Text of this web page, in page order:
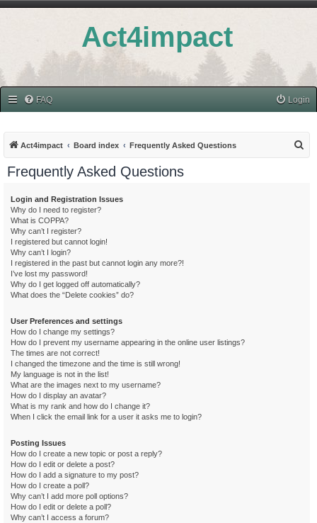
Act4impact
FAQ Login
Act4impact Board index Frequently Asked Questions
Frequently Asked Questions
Login and Registration Issues
Why do I need to register?
What is COPPA?
Why can’t I register?
I registered but cannot login!
Why can’t I login?
I registered in the past but cannot login any more?!
I’ve lost my password!
Why do I get logged off automatically?
What does the “Delete cookies” do?
User Preferences and settings
How do I change my settings?
How do I prevent my username appearing in the online user listings?
The times are not correct!
I changed the timezone and the time is still wrong!
My language is not in the list!
What are the images next to my username?
How do I display an avatar?
What is my rank and how do I change it?
When I click the email link for a user it asks me to login?
Posting Issues
How do I create a new topic or post a reply?
How do I edit or delete a post?
How do I add a signature to my post?
How do I create a poll?
Why can’t I add more poll options?
How do I edit or delete a poll?
Why can’t I access a forum?